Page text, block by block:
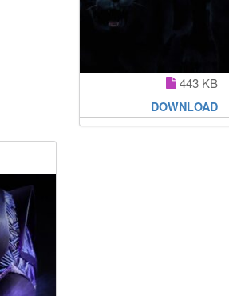
443 KB
DOWNLOAD